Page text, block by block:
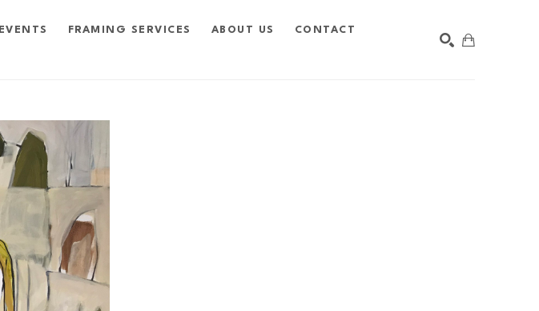
EVENTS FRAMING SERVICES ABOUT US
CONTACT